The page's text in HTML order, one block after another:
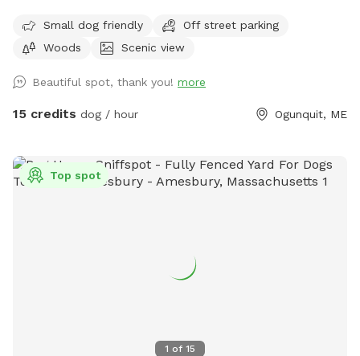
property. Center of property tends to be wet. My personal
dogs will remain inside the house while you are here. Bring
allowed off leash, at your own risk, please. We love all
breeds of dogs with every quirk and ability. We respect that
other animals. We will do our 100% best to ensure no
person or domestic animal will bother you on your
peaceful space. Bring your boots and bug spray! :)
Small dog friendly
Off street parking
Woods
Scenic view
Beautiful spot, thank you! more
15 credits dog / hour Ogunquit, ME
1 of 15
Top spot